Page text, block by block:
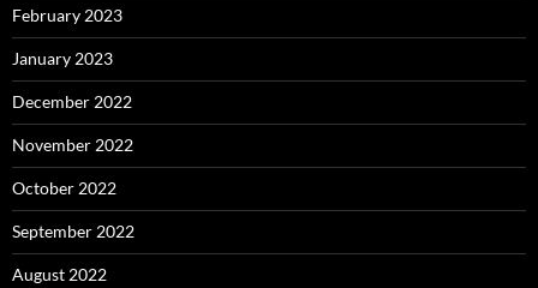
February 2023
January 2023
December 2022
November 2022
October 2022
September 2022
August 2022